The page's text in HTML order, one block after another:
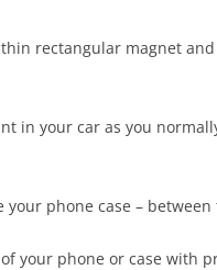
thin rectangular magnet
in your car as you
phone case –
your phone or case with